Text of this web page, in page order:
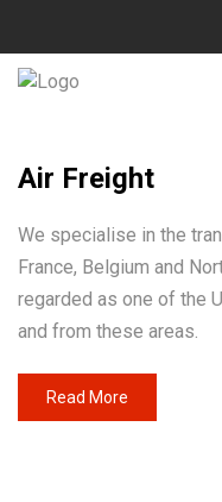
Air Freight
We specialise in the
France, Belgium and
regarded as one of the
and from these areas.
Read More